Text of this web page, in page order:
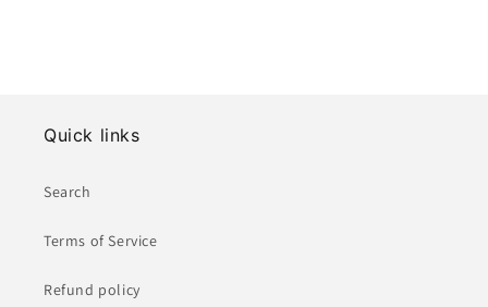
Quick links
Search
Terms of Service
Refund policy